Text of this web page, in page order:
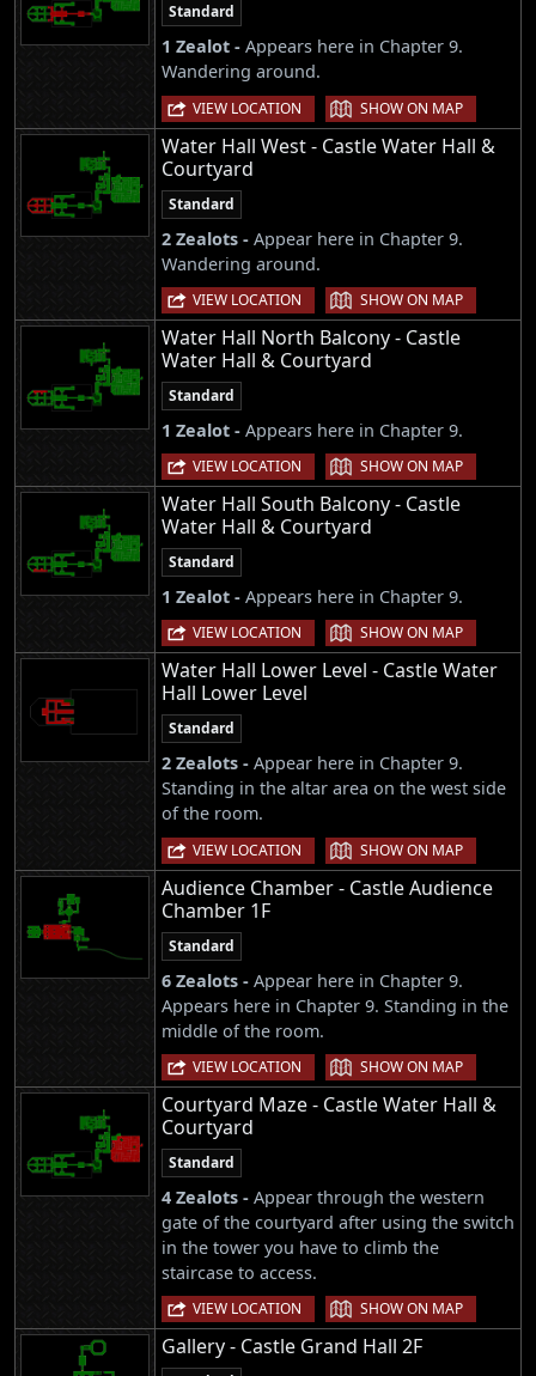
Standard
1 Zealot - Appears here in Chapter 9.
Wandering around.
VIEW LOCATION | SHOW ON MAP
Water Hall West - Castle Water Hall &
Courtyard
Standard
2 Zealots - Appear here in Chapter 9.
Wandering around.
VIEW LOCATION | SHOW ON MAP
Water Hall North Balcony - Castle
Water Hall & Courtyard
Standard
1 Zealot - Appears here in Chapter 9.
VIEW LOCATION | SHOW ON MAP
Water Hall South Balcony - Castle
Water Hall & Courtyard
Standard
1 Zealot - Appears here in Chapter 9.
VIEW LOCATION | SHOW ON MAP
Water Hall Lower Level - Castle Water
Hall Lower Level
Standard
2 Zealots - Appear here in Chapter 9.
Standing in the altar area on the west side
of the room.
VIEW LOCATION | SHOW ON MAP
Audience Chamber - Castle Audience
Chamber 1F
Standard
6 Zealots - Appear here in Chapter 9.
Appears here in Chapter 9. Standing in the
middle of the room.
VIEW LOCATION | SHOW ON MAP
Courtyard Maze - Castle Water Hall &
Courtyard
Standard
4 Zealots - Appear through the western
gate of the courtyard after using the switch
in the tower you have to climb the
staircase to access.
VIEW LOCATION | SHOW ON MAP
Gallery - Castle Grand Hall 2F